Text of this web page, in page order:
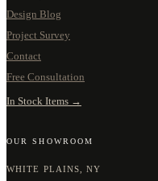
Design Blog
Project Survey
Contact
Free Consultation
In Stock Items →
OUR SHOWROOM
WHITE PLAINS, NY